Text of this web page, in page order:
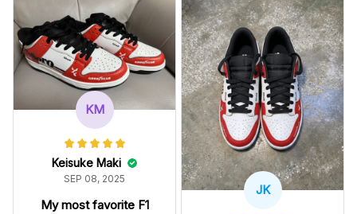
KM
Keisuke Maki
SEP 08, 2025
My most favorite F1
JK